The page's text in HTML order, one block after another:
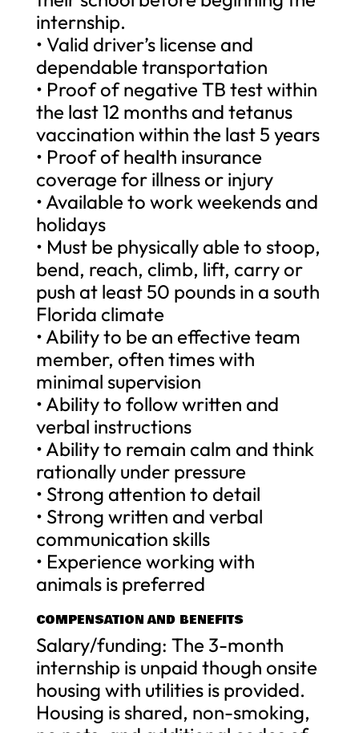
internship.
• Valid driver’s license and
dependable transportation
• Proof of negative TB test within
the last 12 months and tetanus
vaccination within the last 5 years
• Proof of health insurance
coverage for illness or injury
• Available to work weekends and
holidays
• Must be physically able to stoop,
bend, reach, climb, lift, carry or
push at least 50 pounds in a south
Florida climate
• Ability to be an effective team
member, often times with
minimal supervision
• Ability to follow written and
verbal instructions
• Ability to remain calm and think
rationally under pressure
• Strong attention to detail
• Strong written and verbal
communication skills
• Experience working with
animals is preferred
COMPENSATION AND BENEFITS
Salary/funding: The 3-month
internship is unpaid though onsite
housing with utilities is provided.
Housing is shared, non-smoking,